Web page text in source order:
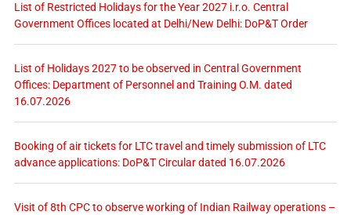
List of Restricted Holidays for the Year 2027 i.r.o. Central
Government Offices located at Delhi/New Delhi: DoP&T Order
List of Holidays 2027 to be observed in Central Government
Offices: Department of Personnel and Training O.M. dated
16.07.2026
Booking of air tickets for LTC travel and timely submission of LTC
advance applications: DoP&T Circular dated 16.07.2026
Visit of 8th CPC to observe working of Indian Railway operations –